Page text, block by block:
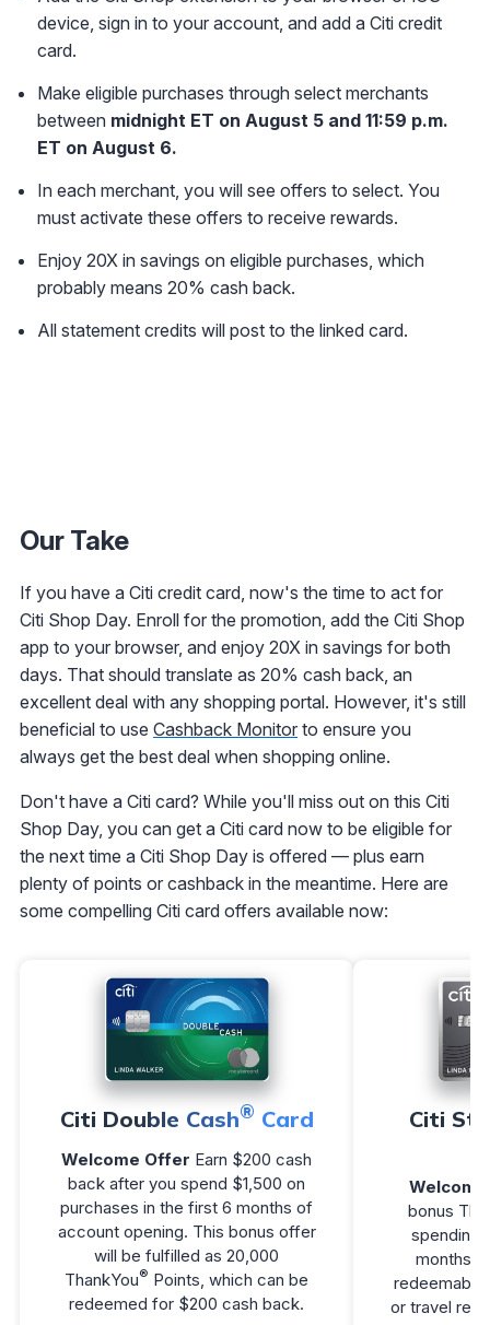
device, sign in to your account, and add a Citi credit
card.
Make eligible purchases through select merchants
between midnight ET on August 5 and 11:59 p.m.
ET on August 6.
In each merchant, you will see offers to select. You
must activate these offers to receive rewards.
Enjoy 20X in savings on eligible purchases, which
probably means 20% cash back.
All statement credits will post to the linked card.
Our Take
If you have a Citi credit card, now's the time to act for
Citi Shop Day. Enroll for the promotion, add the Citi Shop
app to your browser, and enjoy 20X in savings for both
days. That should translate as 20% cash back, an
excellent deal with any shopping portal. However, it's still
beneficial to use Cashback Monitor to ensure you
always get the best deal when shopping online.
Don't have a Citi card? While you'll miss out on this Citi
Shop Day, you can get a Citi card now to be eligible for
the next time a Citi Shop Day is offered — plus earn
plenty of points or cashback in the meantime. Here are
some compelling Citi card offers available now:
Citi Double Cash® Card
Welcome Offer Earn $200 cash
back after you spend $1,500 on
purchases in the first 6 months of
account opening. This bonus offer
will be fulfilled as 20,000
ThankYou® Points, which can be
redeemed for $200 cash back.
Citi
bonus
spending
months
or travel